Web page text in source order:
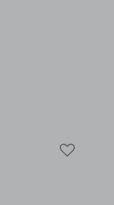
details of Bow